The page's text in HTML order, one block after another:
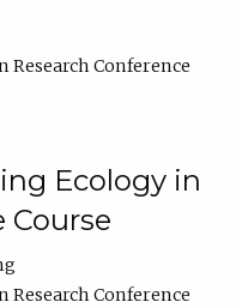
Conference
Ecology in
Course
Conference